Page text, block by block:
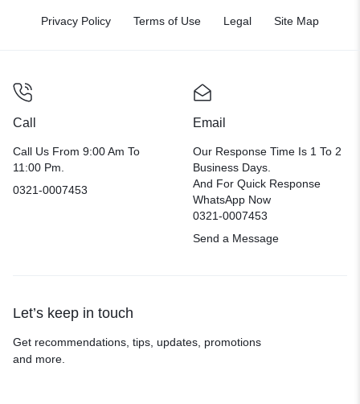
Privacy Policy Terms of Use Legal Site Map
Call
Call Us From 9:00 Am To
11:00 Pm.
0321-0007453
Email
Our Response Time Is 1 To 2
Business Days.
And For Quick Response
WhatsApp Now
0321-0007453
Send a Message
Let’s keep in touch
Get recommendations, tips, updates, promotions
and more.